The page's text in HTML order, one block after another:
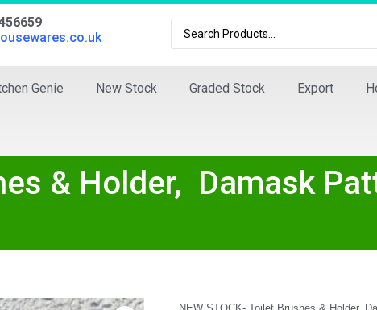
Genie New Stock Graded Stock Export
& Holder, Damask